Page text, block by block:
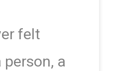
felt
person, a